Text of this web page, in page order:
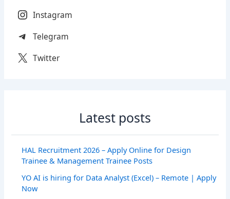
Instagram
Telegram
Twitter
Latest posts
HAL Recruitment 2026 – Apply Online for Design
Trainee & Management Trainee Posts
YO AI is hiring for Data Analyst (Excel) – Remote | Apply
Now